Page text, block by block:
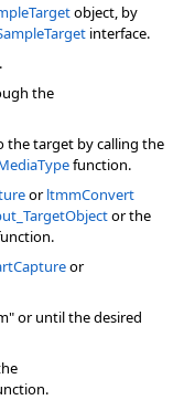
object, by
interface.
the
the target by calling the
function.
orltmmConvert
or the
or
or until the desired